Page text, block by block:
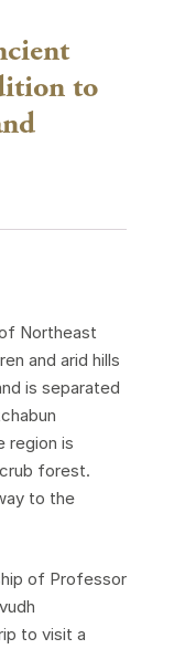
to
Northeast
and arid hills
is separated
region is
forest.
to the
of Professor
to visit a